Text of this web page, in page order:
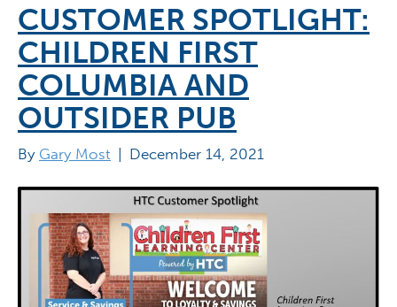
CUSTOMER SPOTLIGHT:
CHILDREN FIRST
COLUMBIA AND
OUTSIDER PUB
By Gary Most | December 14, 2021